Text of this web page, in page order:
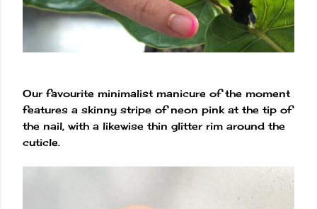
Our favourite minimalist manicure of the moment
features a skinny stripe of neon pink at the tip of
the nail, with a likewise thin glitter rim around the
cuticle.